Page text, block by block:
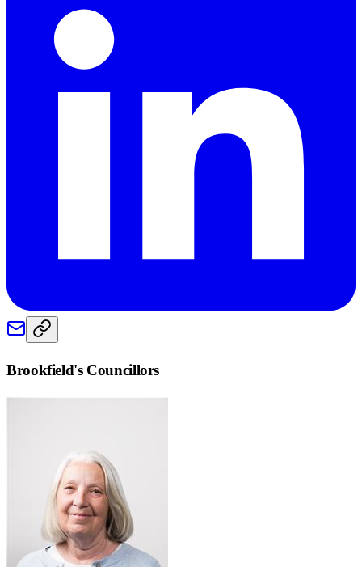
Brookfield's Councillors